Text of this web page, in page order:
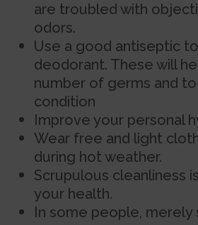
are troubled with
odors.
Use a good antiseptic
deodorant. These will
number of germs and
condition
Improve your personal
Wear free and light
during hot weather.
Scrupulous cleanliness
your health.
In some people, merely